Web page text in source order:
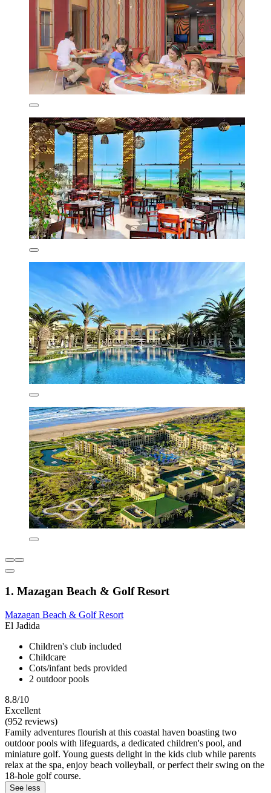
1. Mazagan Beach & Golf Resort
Mazagan Beach & Golf Resort
El Jadida
Children's club included
Childcare
Cots/infant beds provided
2 outdoor pools
8.8/10
Excellent
(952 reviews)
Family adventures flourish at this coastal haven boasting two
outdoor pools with lifeguards, a dedicated children's pool, and
miniature golf. Young guests delight in the kids club while parents
relax at the spa, enjoy beach volleyball, or perfect their swing on the
18-hole golf course.
See less